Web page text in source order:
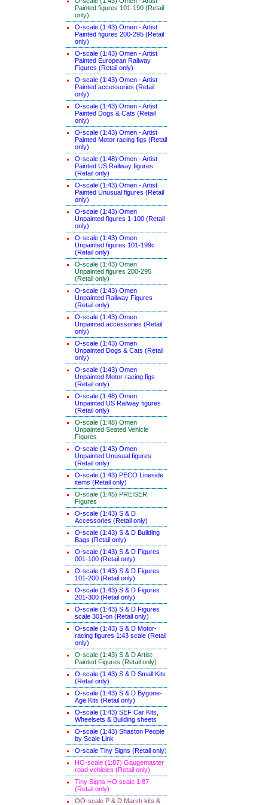
Painted figures 101-190 (Retail
only)
O-scale (1:43) Omen - Artist
Painted figures 200-295 (Retail
only)
O-scale (1:43) Omen - Artist
Painted European Railway
Figures (Retail only)
O-scale (1:43) Omen - Artist
Painted accessories (Retail
only)
O-scale (1:43) Omen - Artist
Painted Dogs & Cats (Retail
only)
O-scale (1:43) Omen - Artist
Painted Motor racing figs (Retail
only)
O-scale (1:48) Omen - Artist
Painted US Railway figures
(Retail only)
O-scale (1:43) Omen - Artist
Painted Unusual figures (Retail
only)
O-scale (1:43) Omen
Unpainted figures 1-100 (Retail
only)
O-scale (1:43) Omen
Unpainted figures 101-199c
(Retail only)
O-scale (1:43) Omen
Unpainted figures 200-295
(Retail only)
O-scale (1:43) Omen
Unpainted Railway Figures
(Retail only)
O-scale (1:43) Omen
Unpainted accessories (Retail
only)
O-scale (1:43) Omen
Unpainted Dogs & Cats (Retail
only)
O-scale (1:43) Omen
Unpainted Motor-racing figs
(Retail only)
O-scale (1:48) Omen
Unpainted US Railway figures
(Retail only)
O-scale (1:48) Omen
Unpainted Seated Vehicle
Figures
O-scale (1:43) Omen
Unpainted Unusual figures
(Retail only)
O-scale (1:43) PECO Lineside
items (Retail only)
O-scale (1:45) PREISER
Figures
O-scale (1:43) S & D
Accessories (Retail only)
O-scale (1:43) S & D Building
Bags (Retail only)
O-scale (1:43) S & D Figures
001-100 (Retail only)
O-scale (1:43) S & D Figures
101-200 (Retail only)
O-scale (1:43) S & D Figures
201-300 (Retail only)
O-scale (1:43) S & D Figures
scale 301-on (Retail only)
O-scale (1:43) S & D Motor-
racing figures 1:43 scale (Retail
only)
O-scale (1:43) S & D Artist-
Painted Figures (Retail only)
O-scale (1:43) S & D Small Kits
(Retail only)
O-scale (1:43) S & D Bygone-
Age Kits (Retail only)
O-scale (1:43) SEF Car Kits,
Wheelsets & Building sheets
O-scale (1:43) Shaston People
by Scale Link
O-scale Tiny Signs (Retail only)
HO-scale (1:87) Gaugemaster
road vehicles (Retail only)
Tiny Signs HO scale 1:87
(Retail only)
OO-scale P & D Marsh kits &